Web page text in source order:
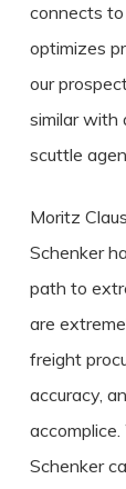
connects
optimizes
our
similar with
scuttle
Moritz
Schenker
path to
are
freight
accuracy,
Schenker